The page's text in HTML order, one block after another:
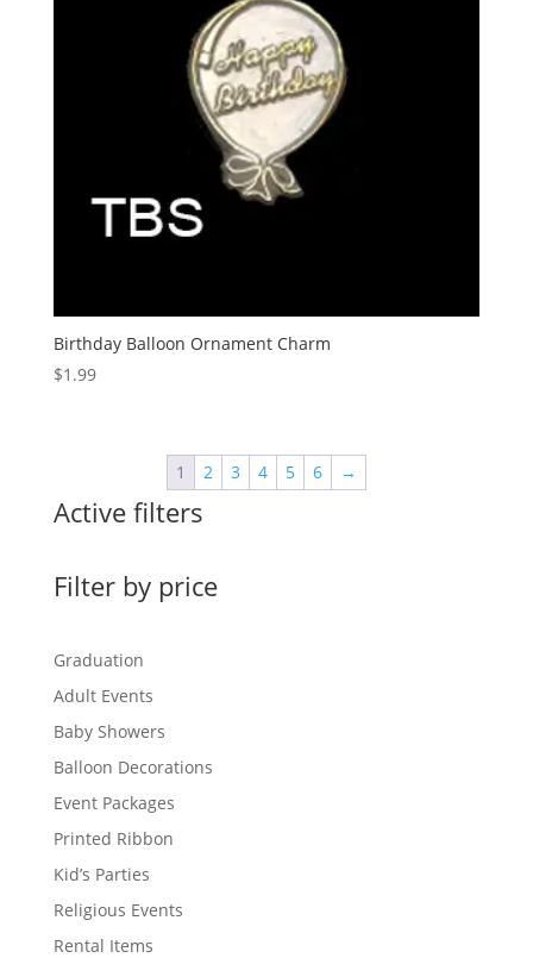
Birthday Balloon Ornament Charm
$1.99
1 2 3 4 5 6 →
Active filters
Filter by price
Graduation
Adult Events
Baby Showers
Balloon Decorations
Event Packages
Printed Ribbon
Kid’s Parties
Religious Events
Rental Items